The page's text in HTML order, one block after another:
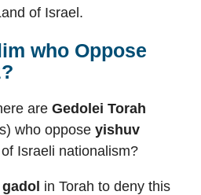
of Israel.
who Oppose
?
are Gedolei Torah
who oppose yishuv
Israeli nationalism?
gadol in Torah to deny this